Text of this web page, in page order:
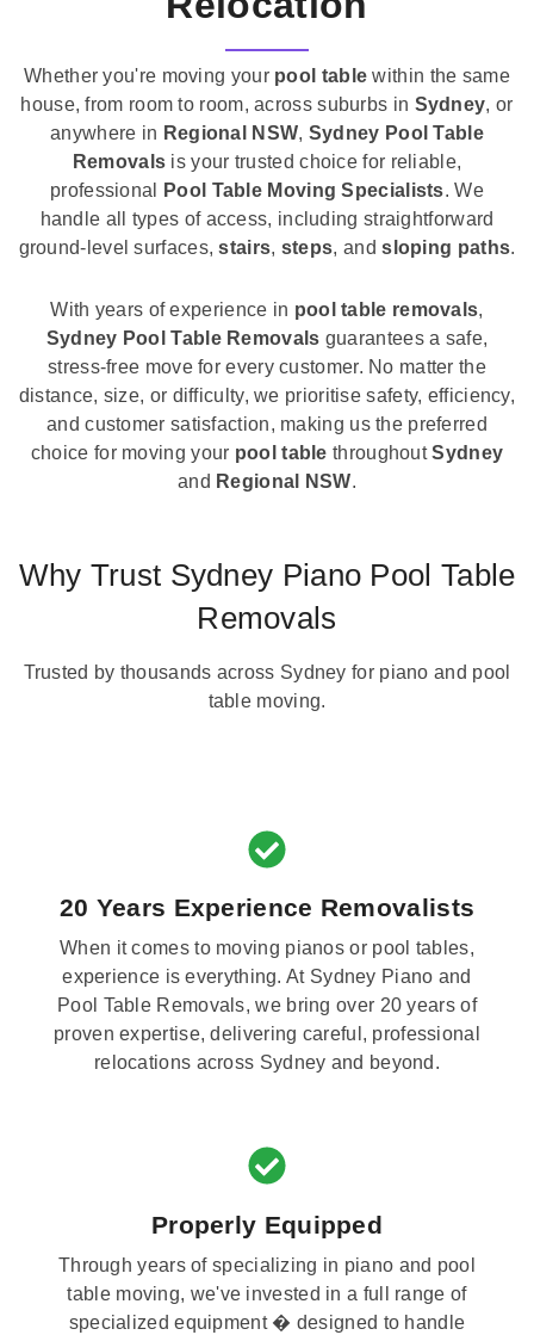
Whether you're moving your pool table within the same
house, from room to room, across suburbs in Sydney, or
anywhere in Regional NSW, Sydney Pool Table
Removals is your trusted choice for reliable,
professional
Pool Table Moving Specialists. We
handle all types of access, including straightforward
ground-level surfaces,stairs, steps, andsloping paths.
With years of experience in pool table removals,
Sydney Pool Table Removals guarantees a safe,
stress-free move for every customer. No matter the
distance, size, or difficulty, we prioritise safety, efficiency,
and customer satisfaction, making us the preferred
choice for moving your pool table throughoutSydney
and Regional NSW.
Why Trust Sydney Piano Pool Table
Removals
Trusted by thousands across Sydney for piano and pool
table moving.
20 Years Experience Removalists
When it comes to moving pianos or pool tables,
experience is everything. At Sydney Piano and
Pool Table Removals, we bring over 20 years of
proven expertise, delivering careful, professional
relocations across Sydney and beyond.
Properly Equipped
Through years of specializing in piano and pool
table moving, we've invested in a full range of
specialized equipment � designed to handle